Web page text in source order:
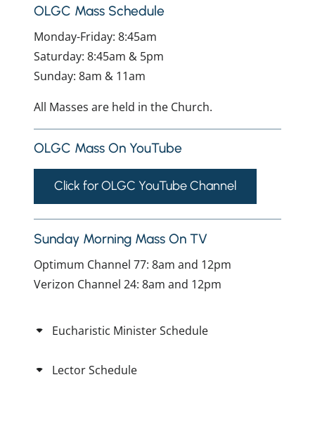
OLGC Mass Schedule
Monday-Friday: 8:45am
Saturday: 8:45am & 5pm
Sunday: 8am & 11am
All Masses are held in the Church.
OLGC Mass On YouTube
Click for OLGC YouTube Channel
Sunday Morning Mass On TV
Optimum Channel 77: 8am and 12pm
Verizon Channel 24: 8am and 12pm
Eucharistic Minister Schedule
Lector Schedule